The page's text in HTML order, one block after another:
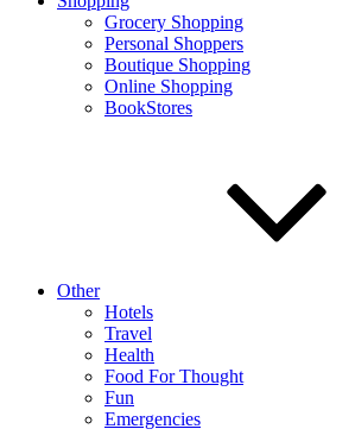
Grocery Shopping
Personal Shoppers
Boutique Shopping
Online Shopping
BookStores
Other
Hotels
Travel
Health
Food For Thought
Fun
Emergencies